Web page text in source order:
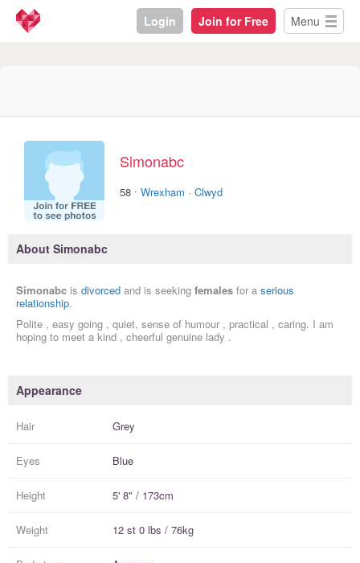
Login Join for Free Menu
Simonabc
58 · Wrexham · Clwyd
About Simonabc
Simonabc is divorced and is seeking females for a serious
relationship.
Polite , easy going , quiet, sense of humour , practical , caring. I am
hoping to meet a kind , cheerful genuine lady .
Appearance
Hair Grey
Eyes Blue
Height 5' 8" / 173cm
Weight 12 st 0 lbs / 76kg